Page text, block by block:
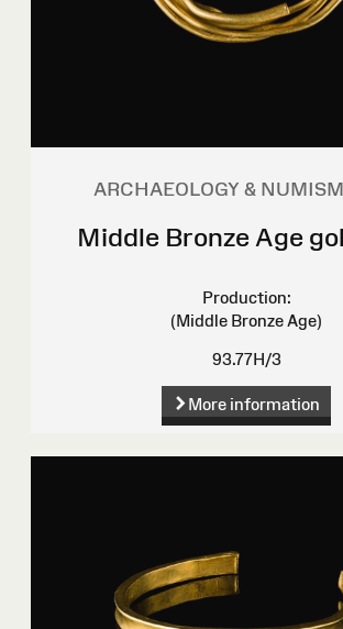
ARCHAEOLOGY &
Middle Bronze Age
Production:
(Middle Bronze Age)
93.77H/3
More information